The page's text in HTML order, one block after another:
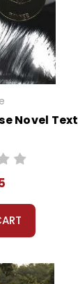
Novel Text